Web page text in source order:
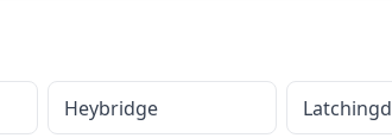
Heybridge